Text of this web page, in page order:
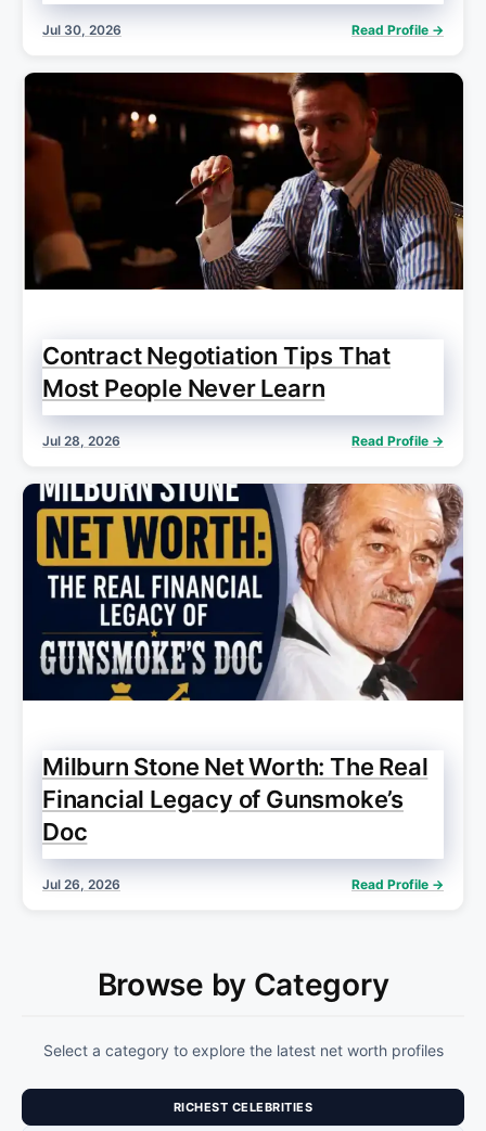
Jul 30, 2026 Read Profile →
Contract Negotiation Tips That
Most People Never Learn
Jul 28, 2026 Read Profile →
Milburn Stone Net Worth: The Real
Financial Legacy of Gunsmoke’s
Doc
Jul 26, 2026 Read Profile →
Browse by Category
Select a category to explore the latest net worth profiles
RICHEST CELEBRITIES